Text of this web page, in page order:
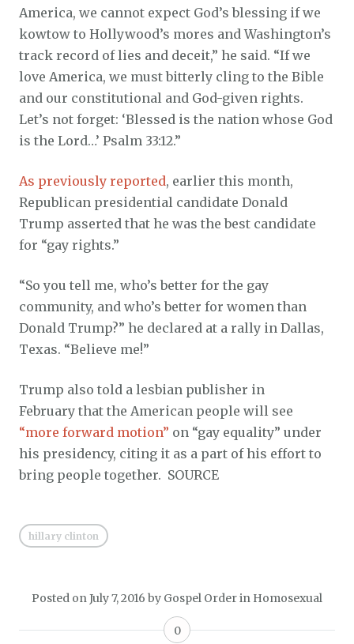
America, we cannot expect God’s blessing if we
kowtow to Hollywood’s mores and Washington’s
track record of lies and deceit,” he said. “If we
love America, we must bitterly cling to the Bible
and our constitutional and God-given rights.
Let’s not forget: ‘Blessed is the nation whose God
is the Lord…’ Psalm 33:12.”
As previously reported, earlier this month,
Republican presidential candidate Donald
Trump asserted that he was the best candidate
for “gay rights.”
“So you tell me, who’s better for the gay
community, and who’s better for women than
Donald Trump?” he declared at a rally in Dallas,
Texas. “Believe me!”
Trump also told a lesbian publisher in
February that the American people will see
“more forward motion” on “gay equality” under
his presidency, citing it as a part of his effort to
bring people together. SOURCE
hillary clinton
Posted on July 7, 2016 by Gospel Orderin Homosexual
0